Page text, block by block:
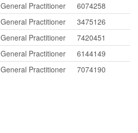
General Practitioner
6074258
General Practitioner
3475126
General Practitioner
7420451
General Practitioner
6144149
General Practitioner 7074190